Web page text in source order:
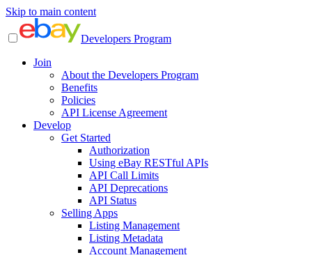
Skip to main content
Developers Program
Join
About the Developers Program
Benefits
Policies
API License Agreement
Develop
Get Started
Authorization
Using eBay RESTful APIs
API Call Limits
API Deprecations
API Status
Selling Apps
Listing Management
Listing Metadata
Account Management